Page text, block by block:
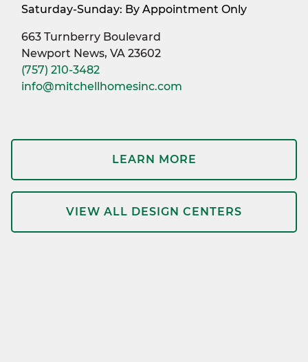
Saturday-Sunday: By Appointment Only
663 Turnberry Boulevard
Newport News, VA 23602
(757) 210-3482
info@mitchellhomesinc.com
LEARN MORE
VIEW ALL DESIGN CENTERS